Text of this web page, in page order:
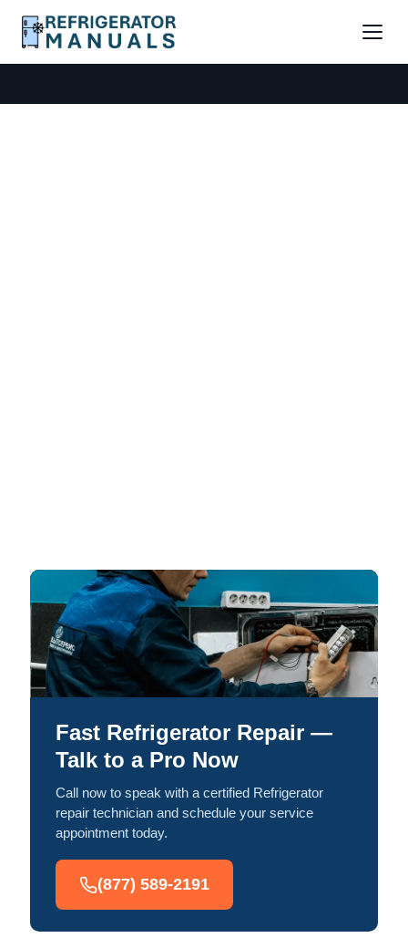
Fast Refrigerator Repair —
Talk to a Pro Now
Call now to speak with a certified Refrigerator
repair technician and schedule your service
appointment today.
(877) 589-2191